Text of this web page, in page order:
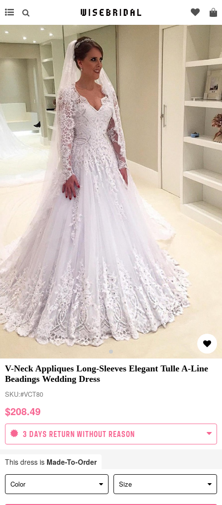
V-Neck Appliques Long-Sleeves Elegant Tulle A-Line
Beadings Wedding Dress
SKU:#VCT80
$208.49
3 DAYS RETURN WITHOUT REASON
This dress is Made-To-Order
Color Size